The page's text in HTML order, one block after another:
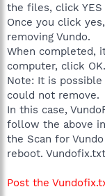
the files, click YES
Once you click
removing Vundo.
When completed,
computer, click OK.
Note: It is
could not remove.
In this case,
follow the above
the Scan for
reboot.
Post the